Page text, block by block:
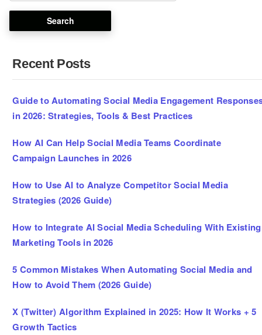
Recent Posts
Guide to Automating Social Media Engagement
in 2026: Strategies, Tools & Best Practices
How AI Can Help Social Media Teams Coordinate
Campaign Launches in 2026
How to Use AI to Analyze Competitor Social Media
Strategies (2026 Guide)
How to Integrate AI Social Media Scheduling With Existing
Marketing Tools in 2026
5 Common Mistakes When Automating Social Media and
How to Avoid Them (2026 Guide)
X (Twitter) Algorithm Explained in 2025: How It Works + 5
Growth Tactics